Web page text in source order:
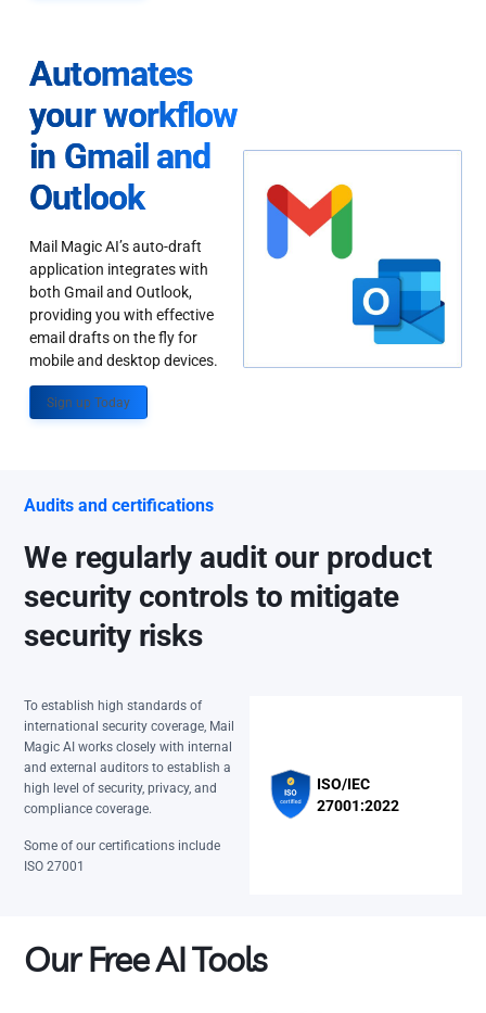
Automates
your workflow
in Gmail and
Outlook
Mail Magic AI’s auto-draft
application integrates with
both Gmail and Outlook,
providing you with effective
email drafts on the fly for
mobile and desktop devices.
Sign up Today
Audits and certifications
We regularly audit our product
security controls to mitigate
security risks
To establish high standards of
international security coverage, Mail
Magic AI works closely with internal
and external auditors to establish a
high level of security, privacy, and
compliance coverage.
Some of our certifications include
ISO 27001
ISO/IEC
27001:2022
Our Free AI Tools